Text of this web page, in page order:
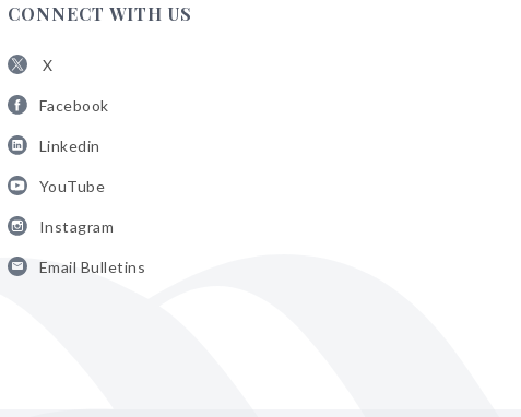
CONNECT WITH US
X
ABA
X
Facebook
ABA
Facebook
Linkedin
ABA
Linkedin
YouTube
ABA
YouTube
Instagram
ABAEmail Bulletins